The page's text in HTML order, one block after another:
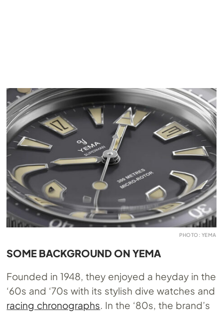
PHOTO: YEMA
SOME BACKGROUND ON YEMA
Founded in 1948, they enjoyed a heyday in the
‘60s and ‘70s with its stylish dive watches and
racing chronographs. In the ‘80s, the brand’s